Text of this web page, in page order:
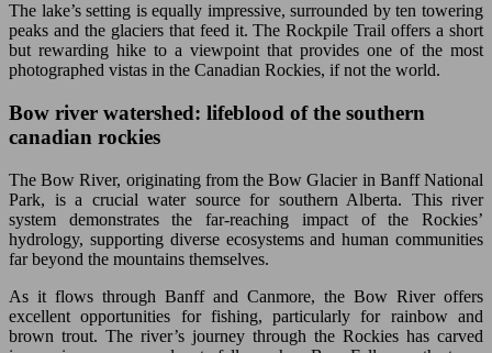
The lake’s setting is equally impressive, surrounded by ten towering
peaks and the glaciers that feed it. The Rockpile Trail offers a short
but rewarding hike to a viewpoint that provides one of the most
photographed vistas in the Canadian Rockies, if not the world.
Bow river watershed: lifeblood of the southern
canadian rockies
The Bow River, originating from the Bow Glacier in Banff National
Park, is a crucial water source for southern Alberta. This river
system demonstrates the far-reaching impact of the Rockies’
hydrology, supporting diverse ecosystems and human communities
far beyond the mountains themselves.
As it flows through Banff and Canmore, the Bow River offers
excellent opportunities for fishing, particularly for rainbow and
brown trout. The river’s journey through the Rockies has carved